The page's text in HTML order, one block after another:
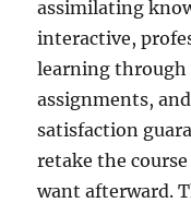
assimilating
interactive,
learning through
assignments,
satisfaction
retake the
want afterward.